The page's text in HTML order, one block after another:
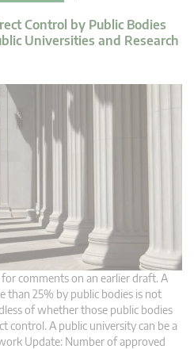
Control by Public Bodies
Universities and Research
comments on an earlier draft. A
than 25% by public bodies is not
of whether those public bodies
control. A public university can be a
Update: Number of approved